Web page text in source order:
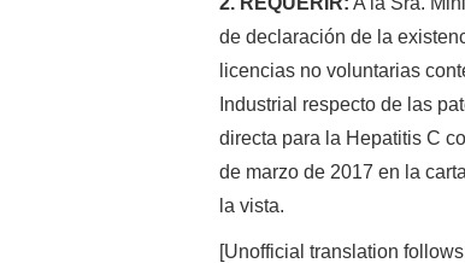
de declaración de la
licencias no voluntarias
Industrial respecto de las
directa para la Hepatitis C
de marzo de 2017 en la
la vista.
[Unofficial translation